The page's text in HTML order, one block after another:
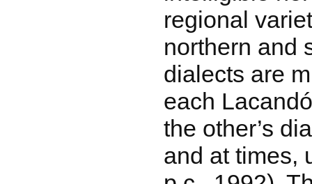
regional
northern and
dialects are
each
the other’s
and at times,